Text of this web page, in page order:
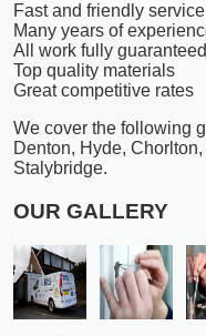
Fast and friendly service
Many years of
All work fully guaranteed
Top quality materials
Great competitive rates
We cover the following
Denton, Hyde,
Stalybridge.
OUR GALLERY